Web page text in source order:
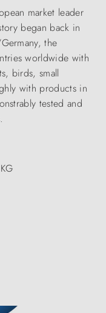
market leader
began back in
the
worldwide with
birds, small
with products in
tested and